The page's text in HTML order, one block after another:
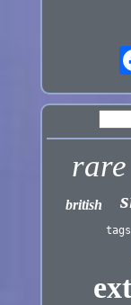
rare
british
tags